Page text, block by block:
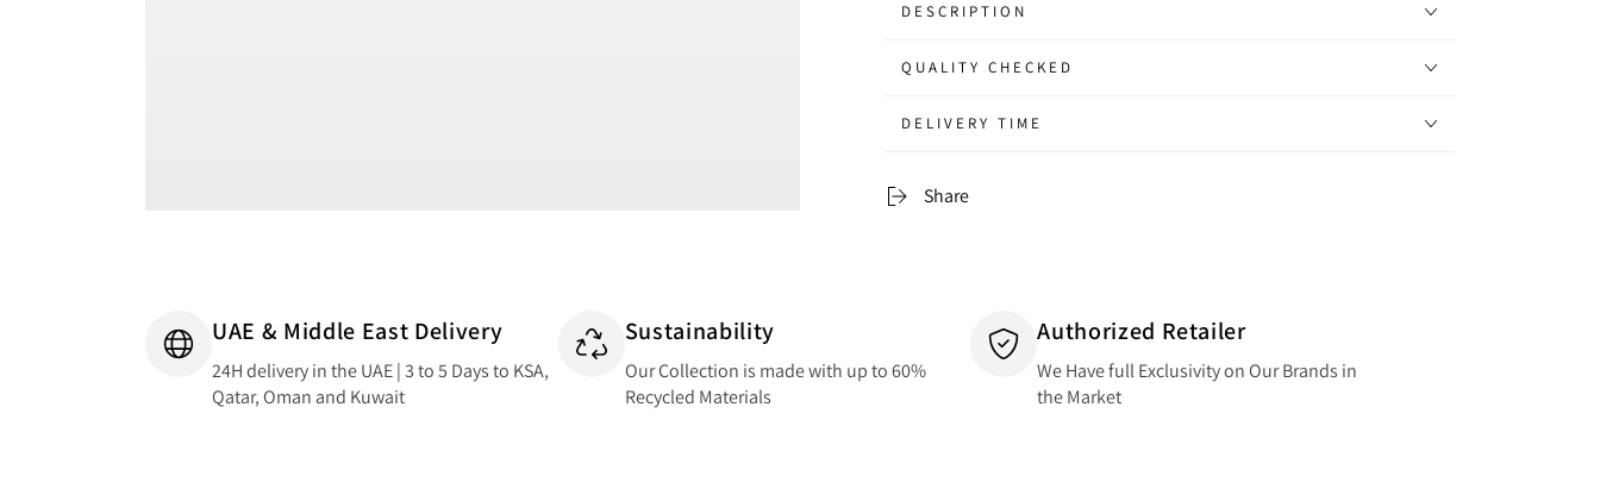
DESCRIPTION
QUALITY CHECKED
DELIVERY TIME
Share
UAE & Middle East Delivery
24H delivery in the UAE | 3 to 5 Days to KSA,
Qatar, Oman and Kuwait
Sustainability
Our Collection is made with up to 60%
Recycled Materials
Authorized Retailer
We Have full Exclusivity on Our Brands in
the Market